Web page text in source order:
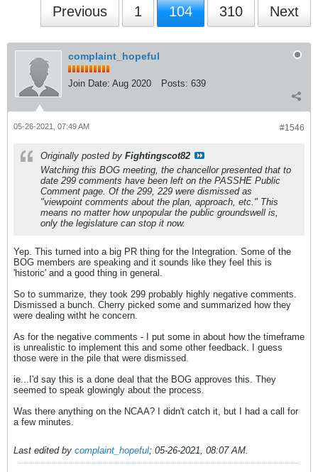
Previous 1 104 310 Next
complaint_hopeful
Join Date: Aug 2020 Posts: 639
#1546
05-26-2021, 07:49 AM
Originally posted by Fightingscot82
Watching this BOG meeting, the chancellor presented that to
date 299 comments have been left on the PASSHE Public
Comment page. Of the 299, 229 were dismissed as
"viewpoint comments about the plan, approach, etc." This
means no matter how unpopular the public groundswell is,
only the legislature can stop it now.
Yep. This turned into a big PR thing for the Integration. Some of the
BOG members are speaking and it sounds like they feel this is
'historic' and a good thing in general.
So to summarize, they took 299 probably highly negative comments.
Dismissed a bunch. Cherry picked some and summarized how they
were dealing witht he concern.
As for the negative comments - I put some in about how the timeframe
is unrealistic to implement this and some other feedback. I guess
those were in the pile that were dismissed.
ie...I'd say this is a done deal that the BOG approves this. They
seemed to speak glowingly about the process.
Was there anything on the NCAA? I didn't catch it, but I had a call for
a few minutes.
Last edited by complaint_hopeful; 05-26-2021, 08:07 AM.